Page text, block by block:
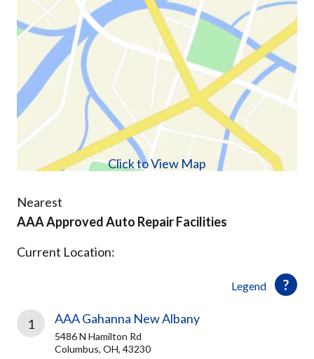
Click to View Map
Nearest
AAA Approved Auto Repair Facilities
Legend
Current Location:
1 AAA Gahanna New Albany
5486 N Hamilton Rd
Columbus, OH, 43230